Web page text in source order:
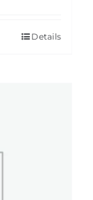
Details